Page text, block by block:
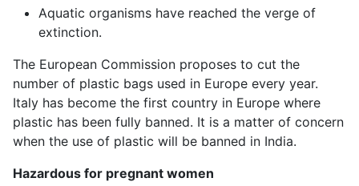
Aquatic organisms have reached the verge of
extinction.
The European Commission proposes to cut the
number of plastic bags used in Europe every year.
Italy has become the first country in Europe where
plastic has been fully banned. It is a matter of concern
when the use of plastic will be banned in India.
Hazardous for pregnant women